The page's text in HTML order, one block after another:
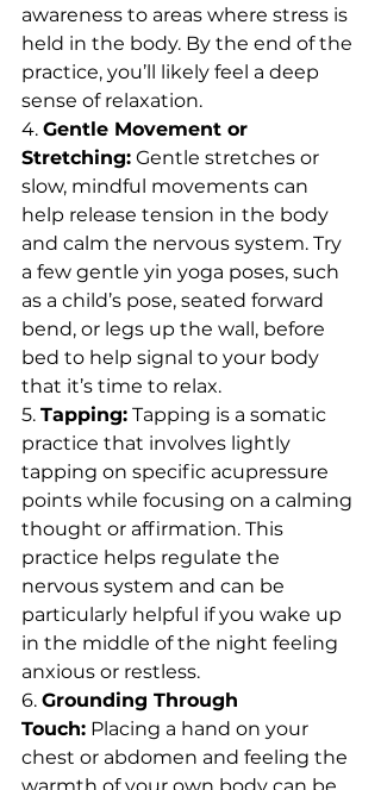
awareness to areas where stress is
held in the body. By the end of the
practice, you’ll likely feel a deep
sense of relaxation.
4. Gentle Movement or
Stretching: Gentle stretches or
slow, mindful movements can
help release tension in the body
and calm the nervous system. Try
a few gentle yin yoga poses, such
as a child’s pose, seated forward
bend, or legs up the wall, before
bed to help signal to your body
that it’s time to relax.
5. Tapping: Tapping is a somatic
practice that involves lightly
tapping on specific acupressure
points while focusing on a calming
thought or affirmation. This
practice helps regulate the
nervous system and can be
particularly helpful if you wake up
in the middle of the night feeling
anxious or restless.
6. Grounding Through
Touch: Placing a hand on your
chest or abdomen and feeling the